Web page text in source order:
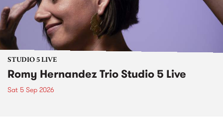
STUDIO 5 LIVE
Romy Hernandez Trio Studio 5 Live
Sat 5 Sep 2026